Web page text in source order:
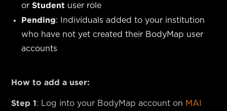
orStudent user role
Pending: Individuals added to your institution
who have not yet created their BodyMap user
accounts
How to add a user:
Step 1: Log into your BodyMap account on MAI